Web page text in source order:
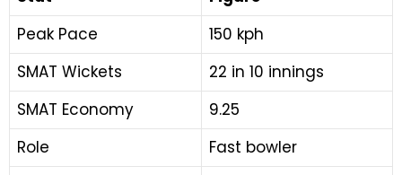
Peak Pace
150 kph
SMAT Wickets
22 in 10 innings
SMAT Economy
9.25
Role
Fast bowler